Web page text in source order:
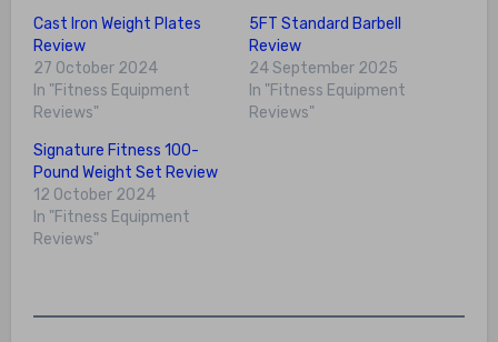
Cast Iron Weight Plates
Review
27 October 2024
In "Fitness Equipment
Reviews"
5FT Standard Barbell
Review
24 September 2025
In "Fitness Equipment
Reviews"
Signature Fitness 100-
Pound Weight Set Review
12 October 2024
In "Fitness Equipment
Reviews"